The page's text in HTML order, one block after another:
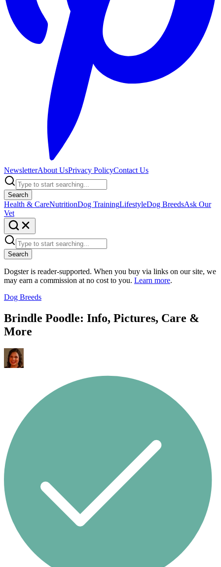
NewsletterAbout UsPrivacy PolicyContact Us
Search
Health & CareNutritionDog TrainingLifestyleDog BreedsAsk Our
Vet
Search
Dogster is reader-supported. When you buy via links on our site, we
may earn a commission at no cost to you. Learn more.
Dog Breeds
Brindle Poodle: Info, Pictures, Care &
More